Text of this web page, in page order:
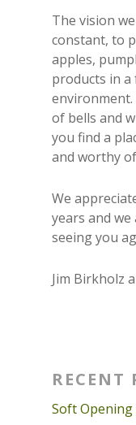
The vision
constant, to
apples,
products in
environment.
of bells and
you find a
and worthy
We
years and
seeing you
Jim Birkholz
RECENT
Soft Opening